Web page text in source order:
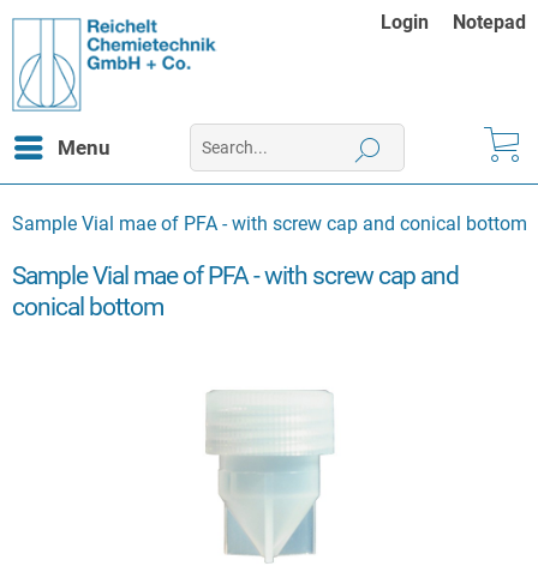
Login Notepad
Menu
Sample Vial mae of PFA - with screw cap and conical bottom
Sample Vial mae of PFA - with screw cap and
conical bottom